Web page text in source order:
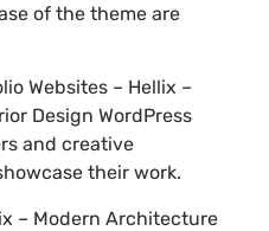
of the theme are
Websites – Hellix –
Design WordPress
and creative
their work.
– Modern Architecture